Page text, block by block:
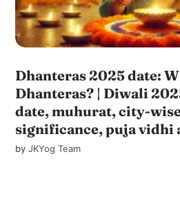
Dhanteras 2025 date:
Dhanteras? | Diwali
date, muhurat, city-
significance, puja vidhi
byJKYog Team